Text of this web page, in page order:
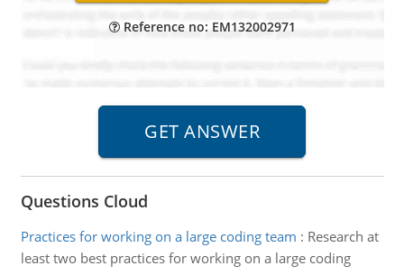
Reference no: EM132002971
Questions Cloud
Practices for working on a large coding team : Research at
least two best practices for working on a large coding